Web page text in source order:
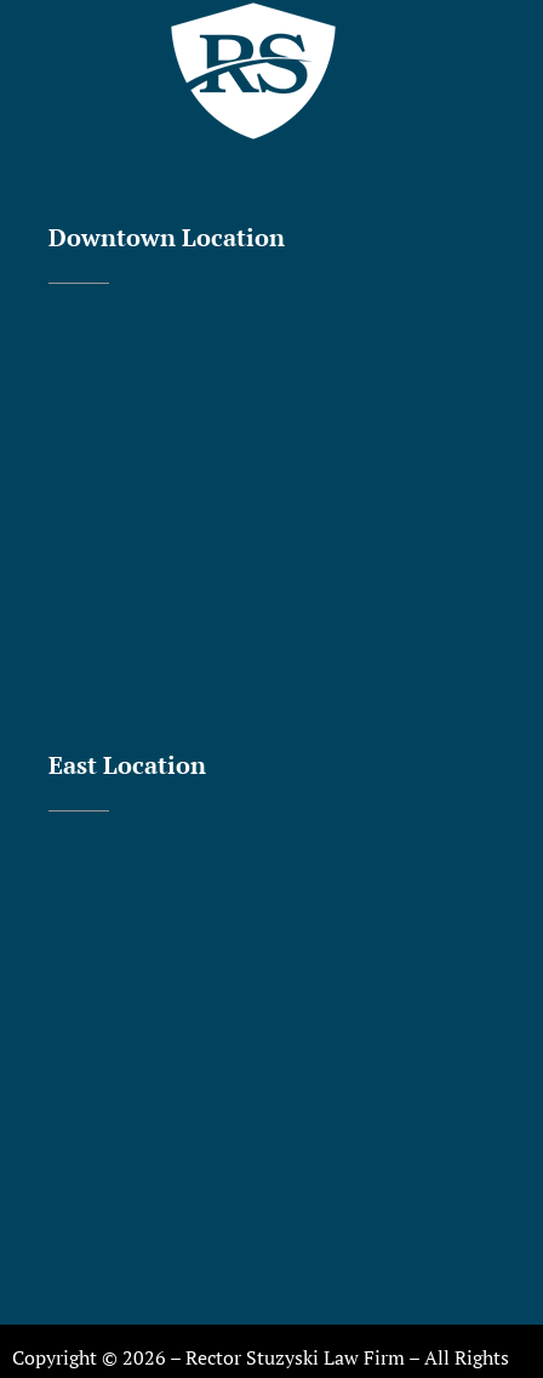
Downtown Location
East Location
Copyright © 2026 – Rector Stuzyski Law Firm – All Rights